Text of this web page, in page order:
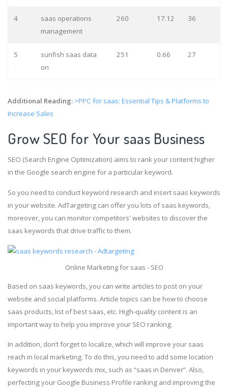
4
saas operations
management
260 17.12 36
5
sunfish saas data
on
251 0.66 27
Additional Reading: >PPC for saas: Essential Tips & Platforms to
Increase Sales
Grow SEO for Your saas Business
SEO (Search Engine Optimization) aims to rank your content higher
in the Google search engine for a particular keyword.
So you need to conduct keyword research and insert saas keywords
in your website. AdTargeting can offer you lots of saas keywords,
moreover, you can monitor competitors' websites to discover the
saas keywords that drive traffic to them.
Online Marketing for saas - SEO
Based on saas keywords, you can write articles to post on your
website and social platforms. Article topics can be how to choose
saas products, list of best saas, etc. High-quality content is an
important way to help you improve your SEO ranking.
In addition, don’t forget to localize, which will improve your saas
reach in local marketing. To do this, you need to add some location
keywords in your keywords mix, such as “saas in Denver”. Also,
perfecting your Google Business Profile ranking and improving the